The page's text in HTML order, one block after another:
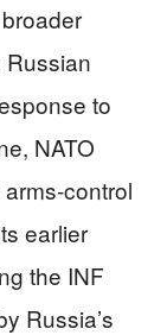
Russian
to
NATO
control
earlier
the INF
Russia’s